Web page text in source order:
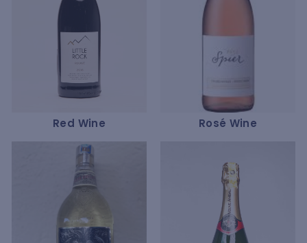
Red Wine Rosé Wine